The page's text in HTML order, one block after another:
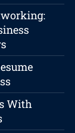
With